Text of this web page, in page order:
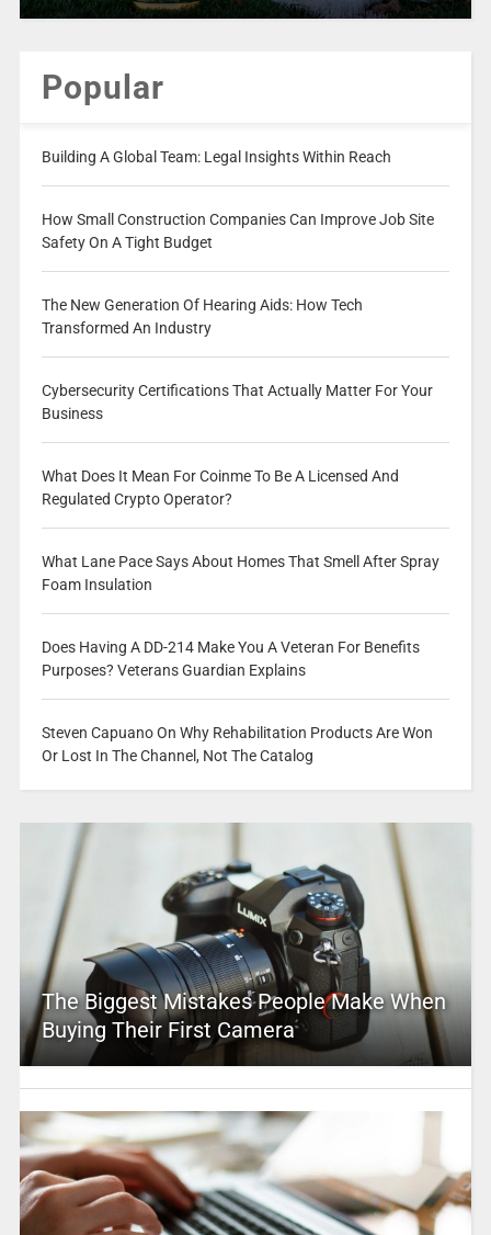
Popular
Building A Global Team: Legal Insights Within Reach
How Small Construction Companies Can Improve Job Site
Safety On A Tight Budget
The New Generation Of Hearing Aids: How Tech
Transformed An Industry
Cybersecurity Certifications That Actually Matter For Your
Business
What Does It Mean For Coinme To Be A Licensed And
Regulated Crypto Operator?
What Lane Pace Says About Homes That Smell After Spray
Foam Insulation
Does Having A DD-214 Make You A Veteran For Benefits
Purposes? Veterans Guardian Explains
Steven Capuano On Why Rehabilitation Products Are Won
Or Lost In The Channel, Not The Catalog
The Biggest Mistakes People Make When
Buying Their First Camera